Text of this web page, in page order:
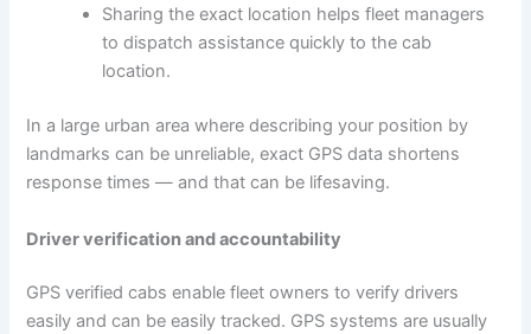
Sharing the exact location helps fleet managers
to dispatch assistance quickly to the cab
location.
In a large urban area where describing your position by
landmarks can be unreliable, exact GPS data shortens
response times — and that can be lifesaving.
Driver verification and accountability
GPS verified cabs enable fleet owners to verify drivers
easily and can be easily tracked. GPS systems are usually